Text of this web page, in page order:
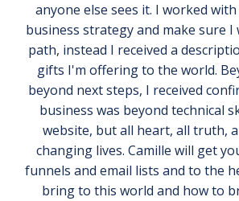
anyone else sees it. I worked
business strategy and make sure
path, instead I received a
gifts I'm offering to the world.
beyond next steps, I received
business was beyond technical
website, but all heart, all truth,
changing lives. Camille will get
funnels and email lists and to the
bring to this world and how to